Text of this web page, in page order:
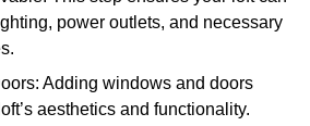
power outlets, and necessary
Adding windows and doors
aesthetics and functionality.